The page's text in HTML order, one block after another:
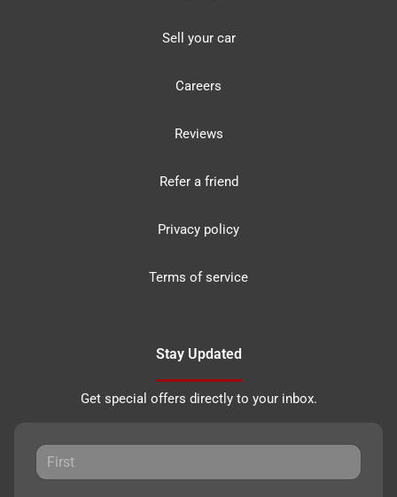
Sell your car
Careers
Reviews
Refer a friend
Privacy policy
Terms of service
Stay Updated
Get special offers directly to your inbox.